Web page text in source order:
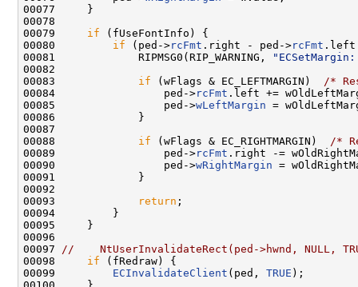
00077     }
00078
00079 if (fUseFontInfo) {
00080 if (ped->rcFmt .right - ped->rcFmt .left
00081             RIPMSG0(RIP_WARNING,
00082
00083 if (wFlags & EC_LEFTMARGIN)
/*
00084                 ped->rcFmt .left +=
00085                 ped->wLeftMargin =
00086             }
00087
00088 if (wFlags & EC_RIGHTMARGIN)
/*
00089                 ped->rcFmt .right -=
00090                 ped->wRightMargin =
00091             }
00092
00093
return ;
00094         }
00095     }
00096
00097
//    NtUserInvalidateRect(ped->hwnd, NULL,
00098 if (fRedraw) {
00099 ECInvalidateClient (ped, TRUE );